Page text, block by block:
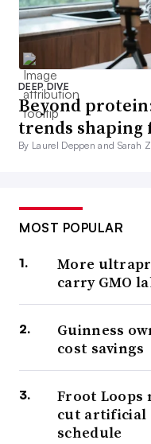
DEEP DIVE
Beyond
trends shaping
By Laurel Deppen and Sarah
MOST POPULAR
More
carry GMO
Guinness
cost savings
Froot Loops
cut artificial
schedule